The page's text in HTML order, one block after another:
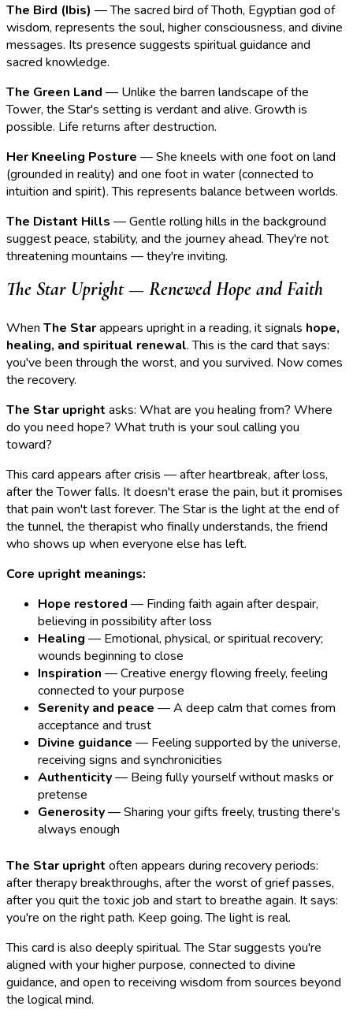
The Bird (Ibis) — The sacred bird of Thoth, Egyptian god of
wisdom, represents the soul, higher consciousness, and divine
messages. Its presence suggests spiritual guidance and
sacred knowledge.
The Green Land — Unlike the barren landscape of the
Tower, the Star's setting is verdant and alive. Growth is
possible. Life returns after destruction.
Her Kneeling Posture — She kneels with one foot on land
(grounded in reality) and one foot in water (connected to
intuition and spirit). This represents balance between worlds.
The Distant Hills — Gentle rolling hills in the background
suggest peace, stability, and the journey ahead. They're not
threatening mountains — they're inviting.
The Star Upright — Renewed Hope and Faith
When The Starappears upright in a reading, it signals hope,
healing, and spiritual renewal. This is the card that says:
you've been through the worst, and you survived. Now comes
the recovery.
The Star upright asks: What are you healing from? Where
do you need hope? What truth is your soul calling you
toward?
This card appears after crisis — after heartbreak, after loss,
after the Tower falls. It doesn't erase the pain, but it promises
that pain won't last forever. The Star is the light at the end of
the tunnel, the therapist who finally understands, the friend
who shows up when everyone else has left.
Core upright meanings:
Hope restored — Finding faith again after despair,
believing in possibility after loss
Healing — Emotional, physical, or spiritual recovery;
wounds beginning to close
Inspiration — Creative energy flowing freely, feeling
connected to your purpose
Serenity and peace — A deep calm that comes from
acceptance and trust
Divine guidance — Feeling supported by the universe,
receiving signs and synchronicities
Authenticity— Being fully yourself without masks or
pretense
Generosity— Sharing your gifts freely, trusting there's
always enough
The Star upright often appears during recovery periods:
after therapy breakthroughs, after the worst of grief passes,
after you quit the toxic job and start to breathe again. It says:
you're on the right path. Keep going. The light is real.
This card is also deeply spiritual. The Star suggests you're
aligned with your higher purpose, connected to divine
guidance, and open to receiving wisdom from sources beyond
the logical mind.